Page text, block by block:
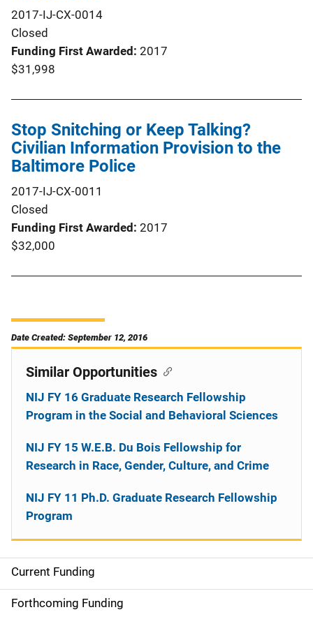
2017-IJ-CX-0014
Closed
Funding First Awarded 2017
$31,998
Stop Snitching or Keep Talking?
Civilian Information Provision to the
Baltimore Police
2017-IJ-CX-0011
Closed
Funding First Awarded 2017
$32,000
Date Created: September 12, 2016
M
a
Current Funding
Forthcoming Funding
Similar Opportunities
NIJ FY 16 Graduate Research Fellowship
Program in the Social and Behavioral Sciences
NIJ FY 15 W.E.B. Du Bois Fellowship for
Research in Race, Gender, Culture, and Crime
NIJ FY 11 Ph.D. Graduate Research Fellowship
Program